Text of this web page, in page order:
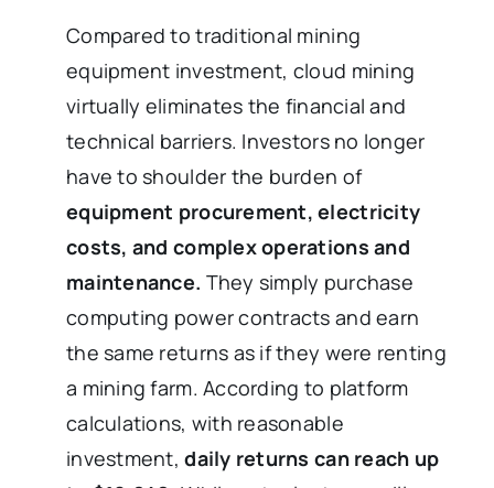
Compared to traditional mining
equipment investment, cloud mining
virtually eliminates the financial and
technical barriers. Investors no longer
have to shoulder the burden of
equipment procurement, electricity
costs, and complex operations and
maintenance. They simply purchase
computing power contracts and earn
the same returns as if they were renting
a mining farm. According to platform
calculations, with reasonable
investment,daily returns can reach up